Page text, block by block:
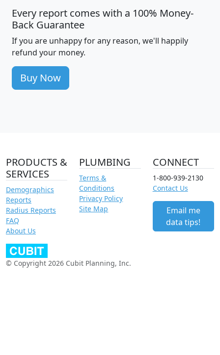
Every report comes with a 100% Money-
Back Guarantee
If you are unhappy for any reason, we'll happily
refund your money.
Buy Now
PRODUCTS &
SERVICES
Demographics
Reports
Radius Reports
FAQ
About Us
PLUMBING
Terms &
Conditions
Privacy Policy
Site Map
CONNECT
1-800-939-2130
Contact Us
Email me
data tips!
© Copyright 2026 Cubit Planning, Inc.